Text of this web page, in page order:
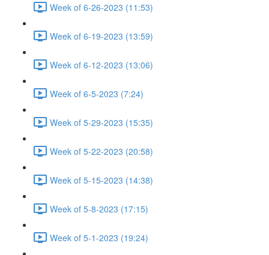
Week of 6-26-2023 (11:53)
Week of 6-19-2023 (13:59)
Week of 6-12-2023 (13:06)
Week of 6-5-2023 (7:24)
Week of 5-29-2023 (15:35)
Week of 5-22-2023 (20:58)
Week of 5-15-2023 (14:38)
Week of 5-8-2023 (17:15)
Week of 5-1-2023 (19:24)